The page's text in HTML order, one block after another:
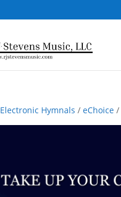
Electronic Hymnals /eChoice